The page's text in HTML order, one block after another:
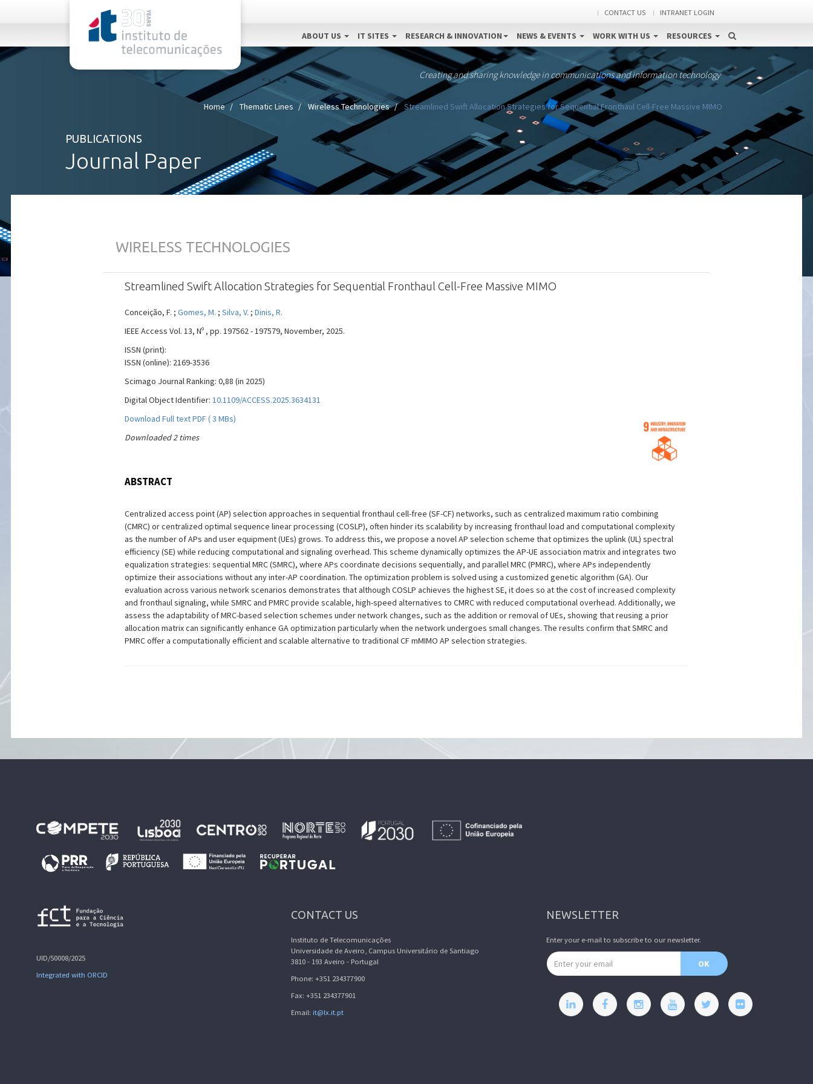
CONTACT US INTRANET LOGIN
ABOUT US IT SITES RESEARCH & INNOVATION NEWS & EVENTS WORK WITH US RESOURCES
Creating and sharing knowledge in communications and information technology
Home Thematic Lines Wireless Technologies Streamlined Swift Allocation Strategies for Sequential Fronthaul Cell-Free Massive MIMO
PUBLICATIONS
Journal Paper
WIRELESS TECHNOLOGIES
Streamlined Swift Allocation Strategies for Sequential Fronthaul Cell-Free Massive MIMO
Conceição, F. ; Gomes, M. ; Silva, V. ; Dinis, R.
IEEE Access Vol. 13, Nº , pp. 197562 - 197579, November, 2025.
ISSN (print):
ISSN (online): 2169-3536
Scimago Journal Ranking: 0,88 (in 2025)
Digital Object Identifier: 10.1109/ACCESS.2025.3634131
Download Full text PDF ( 3 MBs)
Downloaded 2 times
ABSTRACT
Centralized access point (AP) selection approaches in sequential fronthaul cell-free (SF-CF) networks, such as centralized maximum ratio combining
(CMRC) or centralized optimal sequence linear processing (COSLP), often hinder its scalability by increasing fronthaul load and computational complexity
as the number of APs and user equipment (UEs) grows. To address this, we propose a novel AP selection scheme that optimizes the uplink (UL) spectral
efficiency (SE) while reducing computational and signaling overhead. This scheme dynamically optimizes the AP-UE association matrix and integrates two
equalization strategies: sequential MRC (SMRC), where APs coordinate decisions sequentially, and parallel MRC (PMRC), where APs independently
optimize their associations without any inter-AP coordination. The optimization problem is solved using a customized genetic algorithm (GA). Our
evaluation across various network scenarios demonstrates that although COSLP achieves the highest SE, it does so at the cost of increased complexity
and fronthaul signaling, while SMRC and PMRC provide scalable, high-speed alternatives to CMRC with reduced computational overhead. Additionally, we
assess the adaptability of MRC-based selection schemes under network changes, such as the addition or removal of UEs, showing that reusing a prior
allocation matrix can significantly enhance GA optimization particularly when the network undergoes small changes. The results confirm that SMRC and
PMRC offer a computationally efficient and scalable alternative to traditional CF mMIMO AP selection strategies.
UID/50008/2025
Integrated with ORCID
CONTACT US
Instituto de Telecomunicações
Universidade de Aveiro, Campus Universitário de Santiago
3810 - 193 Aveiro - Portugal
Phone: +351 234377900
Fax: +351 234377901
Email: it@lx.it.pt
NEWSLETTER
Enter your e-mail to subscribe to our newsletter.
Email address
OK